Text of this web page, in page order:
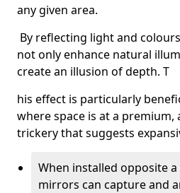
any given area.
By reflecting light and
not only enhance natural
create an illusion of depth. T
his effect is particularly
where space is at a premium,
trickery that suggests
When installed opposite
mirrors can capture and